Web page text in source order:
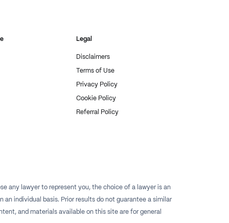
Legal
Disclaimers
Terms of Use
Privacy Policy
Cookie Policy
Referral Policy
any lawyer to represent you, the choice of a lawyer is an
individual basis. Prior results do not guarantee a similar
and materials available on this site are for general